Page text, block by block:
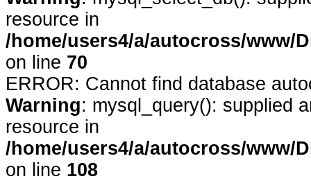
resource in
/home/users4/a/autocross/www/
on line 70
ERROR: Cannot find database
Warning: mysql_query(): supplied
resource in
/home/users4/a/autocross/www/
on line 108